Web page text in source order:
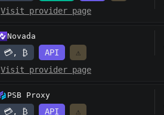
Visit provider page
Novada
💳, ₿ API
⚠️
Visit provider page
PSB Proxy
💳, ₿ API ⚠️